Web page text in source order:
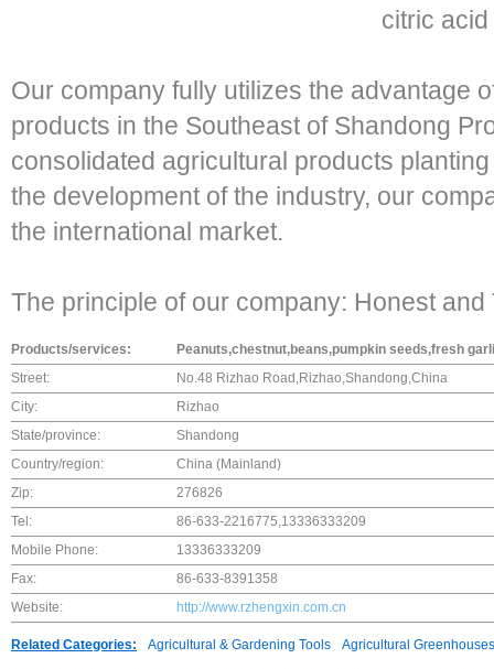
citric
Our company fully utilizes the advantage
products in the Southeast of Shandong
consolidated agricultural products
the development of the industry, our
the international market.
The principle of our company: Honest and
Products/services:
Peanuts,chestnut,beans,pumpkin seeds,fresh
Street:
No.48 Rizhao Road,Rizhao,Shandong,China
City:
Rizhao
State/province:
Shandong
Country/region:
China (Mainland)
Zip:
276826
Tel:
86-633-2216775,13336333209
Mobile Phone:
13336333209
Fax:
86-633-8391358
Website:
http://www.rzhengxin.com.cn
Related Categories: Agricultural & Gardening Tools Agricultural Greenhouses